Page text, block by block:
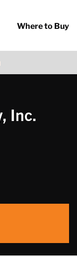
Where to Buy
Inc.